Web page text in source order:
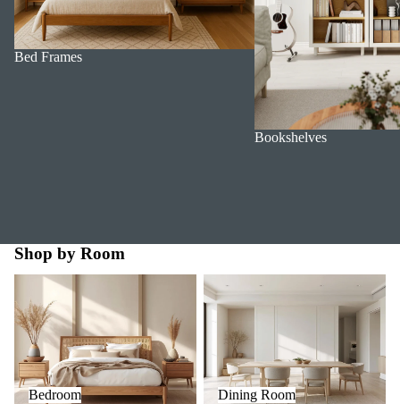
Bed Frames
Bookshelves
Shop by Room
Bedroom
Bedroom
Dining Room
Dining Room